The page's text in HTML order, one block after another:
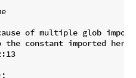
of multiple glob
constant imported here